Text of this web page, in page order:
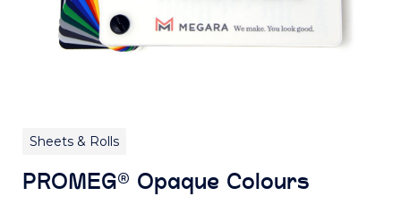
Sheets & Rolls
PROMEG® Opaque Colours